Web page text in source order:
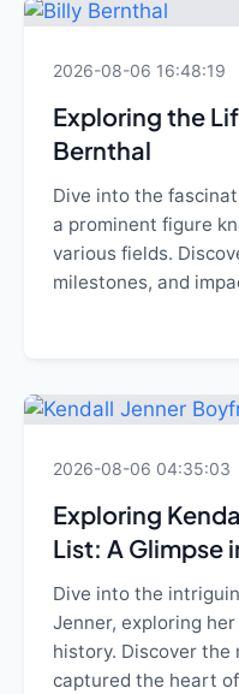
2026-08-06 16:48:19
Exploring the
Bernthal
Dive into the
a prominent figure
various fields.
milestones, and
2026-08-06 04:35:03
Exploring
List: A Glimpse
Dive into the
Jenner, exploring
history. Discover the
captured the heart